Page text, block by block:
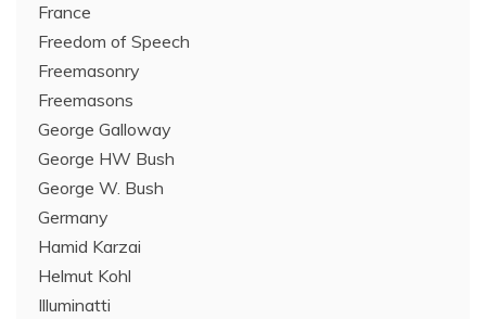
France
Freedom of Speech
Freemasonry
Freemasons
George Galloway
George HW Bush
George W. Bush
Germany
Hamid Karzai
Helmut Kohl
Illuminatti